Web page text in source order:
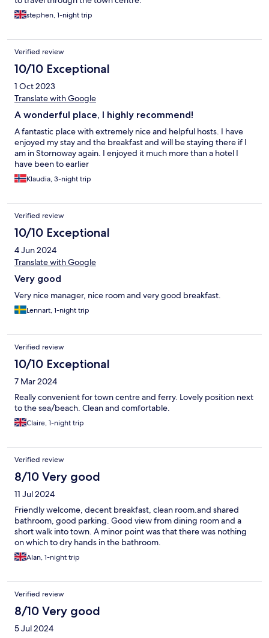
stephen, 1-night trip
Verified review
10/10 Exceptional
1 Oct 2023
Translate with Google
A wonderful place, I highly recommend!
A fantastic place with extremely nice and helpful hosts. I have
enjoyed my stay and the breakfast and will be staying there if I
am in Stornoway again. I enjoyed it much more than a hotel I
have been to earlier
Klaudia, 3-night trip
Verified review
10/10 Exceptional
4 Jun 2024
Translate with Google
Very good
Very nice manager, nice room and very good breakfast.
Lennart, 1-night trip
Verified review
10/10 Exceptional
7 Mar 2024
Really convenient for town centre and ferry. Lovely position next
to the sea/beach. Clean and comfortable.
Claire, 1-night trip
Verified review
8/10 Very good
11 Jul 2024
Friendly welcome, decent breakfast, clean room.and shared
bathroom, good parking. Good view from dining room and a
short walk into town. A minor point was that there was nothing
on which to dry hands in the bathroom.
Alan, 1-night trip
Verified review
8/10 Very good
5 Jul 2024